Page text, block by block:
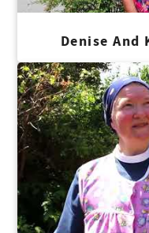
Denise And